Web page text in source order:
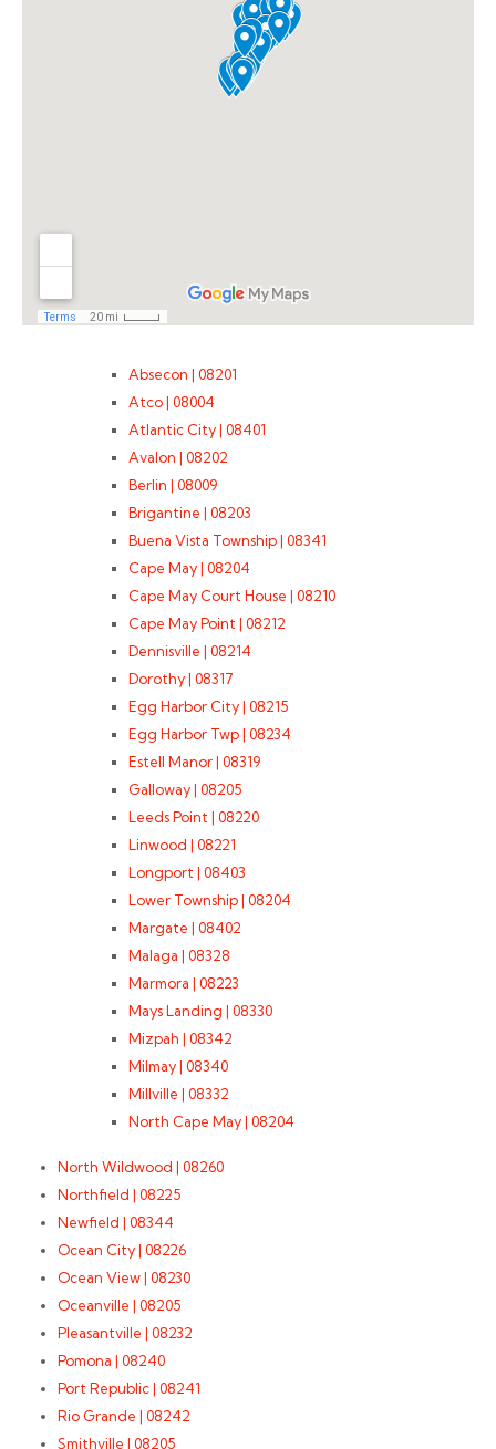
Absecon | 08201
Atco | 08004
Atlantic City | 08401
Avalon | 08202
Berlin | 08009
Brigantine | 08203
Buena Vista Township | 08341
Cape May | 08204
Cape May Court House | 08210
Cape May Point | 08212
Dennisville | 08214
Dorothy | 08317
Egg Harbor City | 08215
Egg Harbor Twp | 08234
Estell Manor | 08319
Galloway | 08205
Leeds Point | 08220
Linwood | 08221
Longport | 08403
Lower Township | 08204
Margate | 08402
Malaga | 08328
Marmora | 08223
Mays Landing | 08330
Mizpah | 08342
Milmay | 08340
Millville | 08332
North Cape May | 08204
North Wildwood | 08260
Northfield | 08225
Newfield | 08344
Ocean City | 08226
Ocean View | 08230
Oceanville | 08205
Pleasantville | 08232
Pomona | 08240
Port Republic | 08241
Rio Grande | 08242
Smithville | 08205